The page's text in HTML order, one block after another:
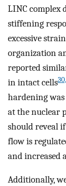
LINC complex
stiffening
excessive
organization
reported
in intact cells
hardening
at the nuclear
should reveal
flow is
and increased
Additionally,